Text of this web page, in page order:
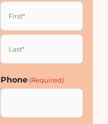
Name
(Required)
Phone (Required)